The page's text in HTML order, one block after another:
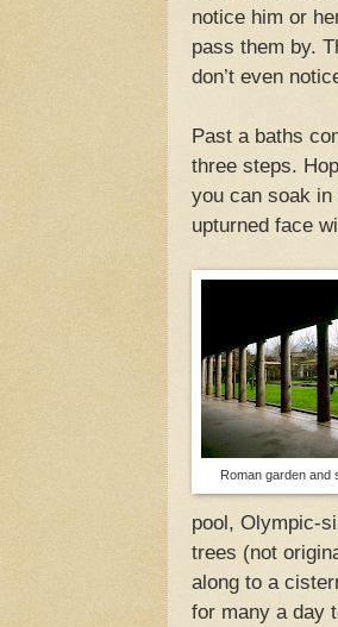
notice him or
pass them by.
don’t even
Past a baths
three steps.
you can soak
upturned face
Roman garden and
pool, Olympic-
trees (not
along to a
for many a day